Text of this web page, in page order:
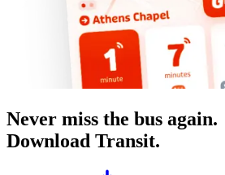
Never miss the bus again.
Download Transit.